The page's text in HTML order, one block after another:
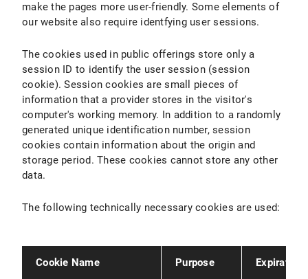
make the pages more user-friendly. Some elements of
our website also require identfying user sessions.
The cookies used in public offerings store only a
session ID to identify the user session (session
cookie). Session cookies are small pieces of
information that a provider stores in the visitor's
computer's working memory. In addition to a randomly
generated unique identification number, session
cookies contain information about the origin and
storage period. These cookies cannot store any other
data.
The following technically necessary cookies are used:
Cookie Name Purpose Expiration